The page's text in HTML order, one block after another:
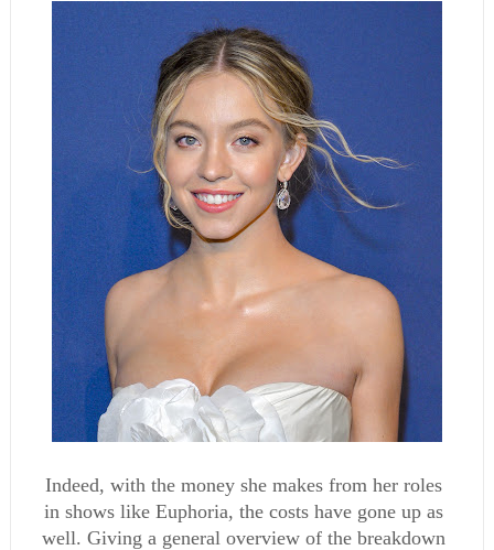
Indeed, with the money she makes from her roles
in shows like Euphoria, the costs have gone up as
well. Giving a general overview of the breakdown